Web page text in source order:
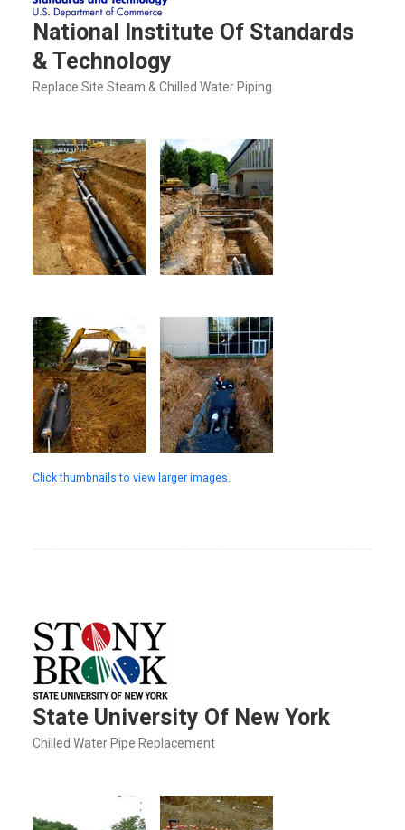
National Institute Of Standards
& Technology
Replace Site Steam & Chilled Water Piping
Click thumbnails to view larger images.
State University Of New York
Chilled Water Pipe Replacement